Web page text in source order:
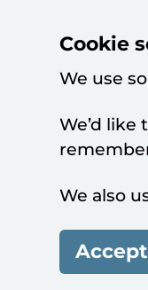
Cookie
We use
We’d
We also